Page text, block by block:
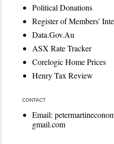
Political Donations
Register of Members'
Data.Gov.Au
ASX Rate Tracker
Corelogic Home Prices
Henry Tax Review
CONTACT
Email:
gmail.com